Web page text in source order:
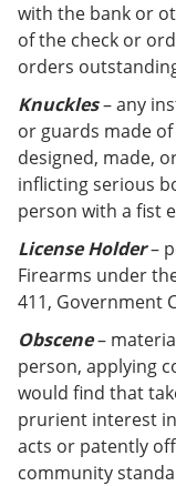
with the bank or
of the check or
orders
Knuckles– any
or guards made
designed, made,
inflicting serious
person with a fist
License Holder–
Firearms under
411, Government
Obscene–
person, applying
would find that
prurient interest
acts or patently
community